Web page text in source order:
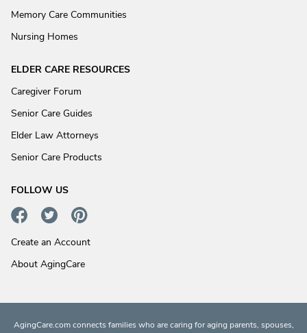
Memory Care Communities
Nursing Homes
ELDER CARE RESOURCES
Caregiver Forum
Senior Care Guides
Elder Law Attorneys
Senior Care Products
FOLLOW US
Create an Account
About AgingCare
AgingCare.com connects families who are caring for aging parents, spouses,